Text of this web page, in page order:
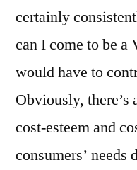
certainly
can I come to be a
would have to
Obviously, there’s
cost-esteem and
consumers’ needs